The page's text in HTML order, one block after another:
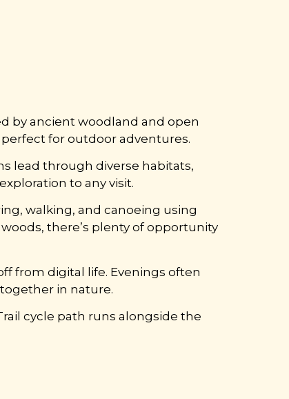
by ancient woodland and open
for outdoor adventures.
lead through diverse habitats,
to any visit.
walking, and canoeing using
there’s plenty of opportunity
from digital life. Evenings often
in nature.
cycle path runs alongside the